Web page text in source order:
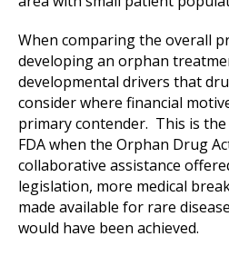
When comparing the overall
developing an orphan
developmental drivers that
consider where financial
primary contender. This is
FDA when the Orphan Drug
collaborative assistance
legislation, more medical
made available for rare
would have been achieved.